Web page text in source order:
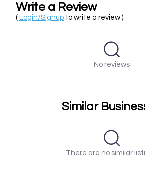
Write a Review
( Login/Signup to write a review )
No reviews
Similar
There are no similar